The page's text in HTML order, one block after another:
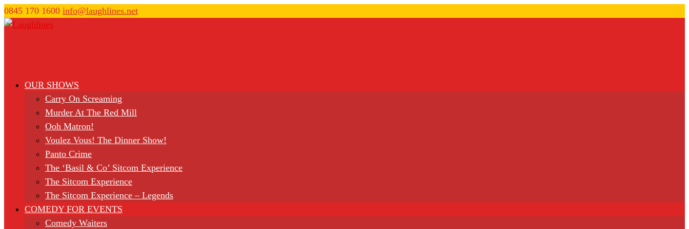
0845 170 1600 info@laughlines.net
OUR SHOWS
Carry On Screaming
Murder At The Red Mill
Ooh Matron!
Voulez Vous! The Dinner Show!
Panto Crime
The ‘Basil & Co’ Sitcom Experience
The Sitcom Experience
The Sitcom Experience – Legends
COMEDY FOR EVENTS
Comedy Waiters